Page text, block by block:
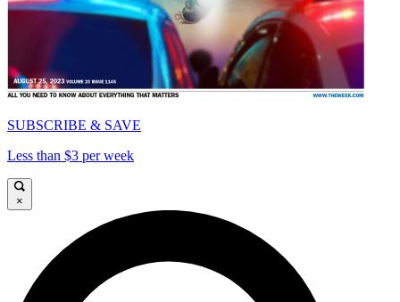
SUBSCRIBE & SAVE
Less than $3 per week
×